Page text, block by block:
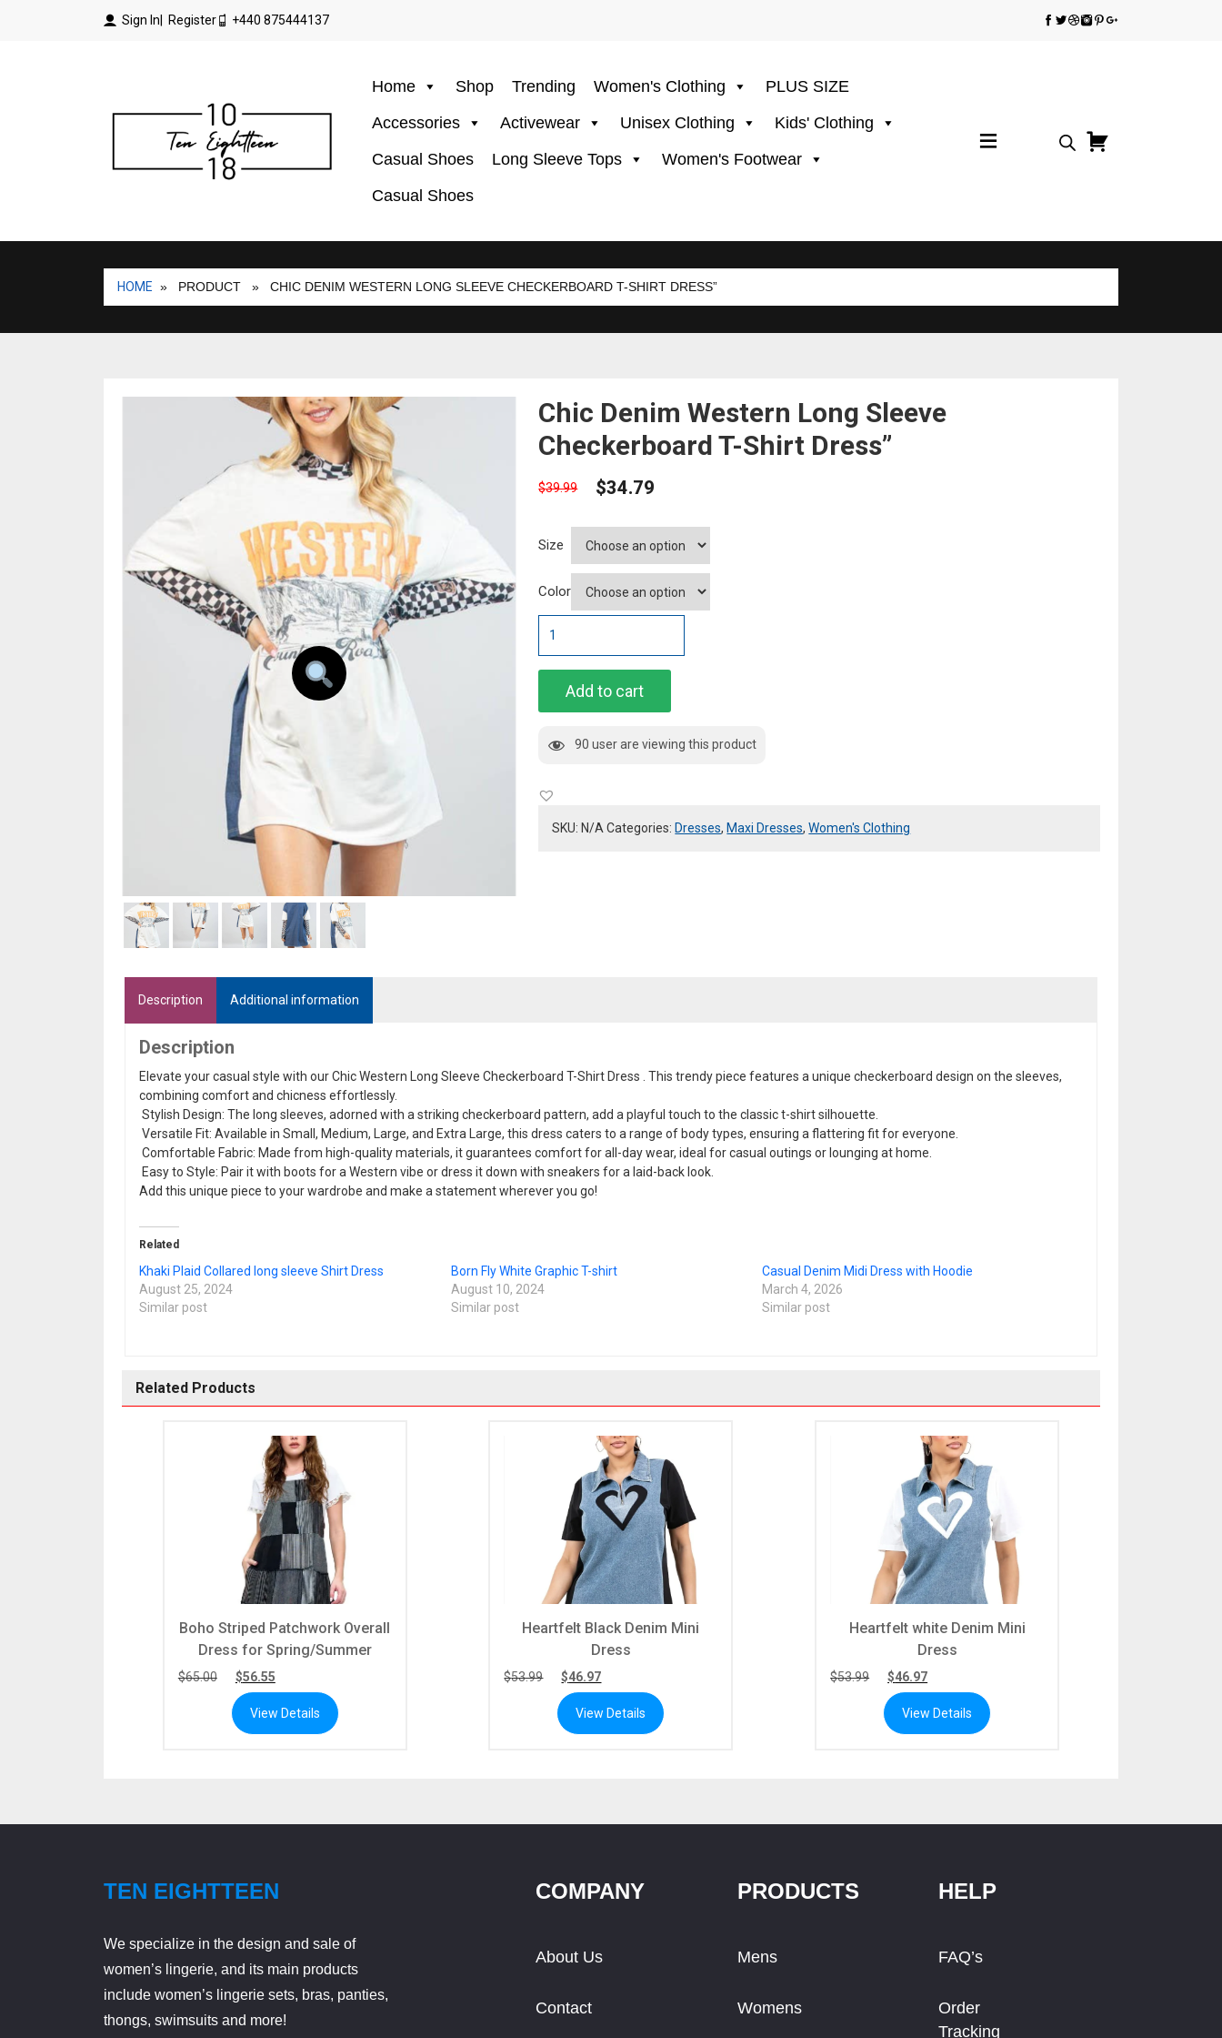
Sign In | Register +440 875444137
Home Shop Trending Women's Clothing
PLUS SIZE
Accessories
Activewear Unisex Clothing
Kids' Clothing
Casual Shoes
Long Sleeve Tops
Women's Footwear
Casual Shoes
HOME » PRODUCT » CHIC DENIM WESTERN LONG SLEEVE CHECKERBOARD T-SHIRT DRESS”
Chic Denim Western Long Sleeve
Checkerboard T-Shirt Dress”
$39.99 $34.79
Size
Color
Western
Long
Sleeve
Dress"
quantity
Add to cart
90 user are viewing this product
SKU: N/A Categories: Dresses, Maxi Dresses,Women's Clothing
Description Additional information
Description
Elevate your casual style with our Chic Western Long Sleeve Checkerboard T-Shirt Dress . This trendy piece features a unique checkerboard design on the sleeves,
combining comfort and chicness effortlessly.
Stylish Design: The long sleeves, adorned with a striking checkerboard pattern, add a playful touch to the classic t-shirt silhouette.
Versatile Fit: Available in Small, Medium, Large, and Extra Large, this dress caters to a range of body types, ensuring a flattering fit for everyone.
Comfortable Fabric: Made from high-quality materials, it guarantees comfort for all-day wear, ideal for casual outings or lounging at home.
Easy to Style: Pair it with boots for a Western vibe or dress it down with sneakers for a laid-back look.
Add this unique piece to your wardrobe and make a statement wherever you go!
Related
Khaki Plaid Collared long sleeve Shirt Dress
August 25, 2024
Similar post
Born Fly White Graphic T-shirt
August 10, 2024
Similar post
Casual Denim Midi Dress with Hoodie
March 4, 2026
Similar post
Related Products
Boho Striped Patchwork Overall
Dress for Spring/Summer
$65.00 $56.55
View Details
Heartfelt Black Denim Mini
Dress
$53.99 $46.97
View Details
Heartfelt white Denim Mini
Dress
$53.99 $46.97
View Details
TEN EIGHTTEEN
We specialize in the design and sale of
women’s lingerie, and its main products
include women’s lingerie sets, bras, panties,
thongs, swimsuits and more!
COMPANY
About Us
Contact
PRODUCTS
Mens
Womens
HELP
FAQ’s
Order
Tracking